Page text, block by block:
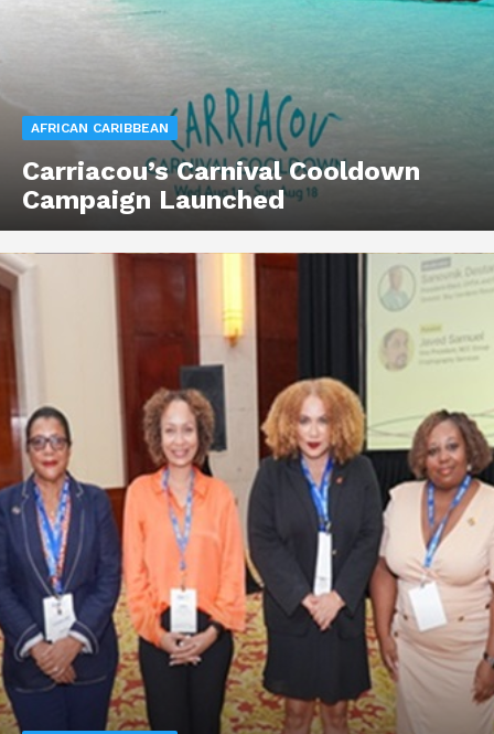
AFRICAN CARIBBEAN
Carriacou’s Carnival Cooldown
Campaign Launched